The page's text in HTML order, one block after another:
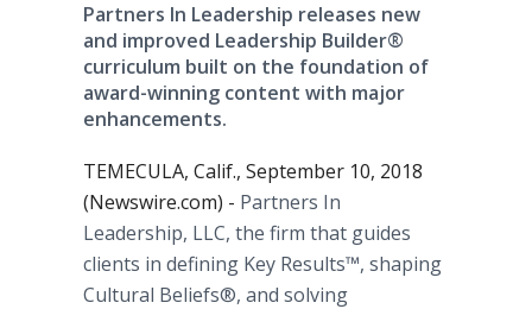
Partners In Leadership releases new
and improved Leadership Builder®
curriculum built on the foundation of
award-winning content with major
enhancements.
TEMECULA, Calif., September 10, 2018
(Newswire.com) - Partners In
Leadership, LLC, the firm that guides
clients in defining Key Results™, shaping
Cultural Beliefs®, and solving